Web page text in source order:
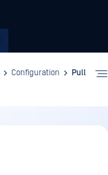
Configuration
Pull